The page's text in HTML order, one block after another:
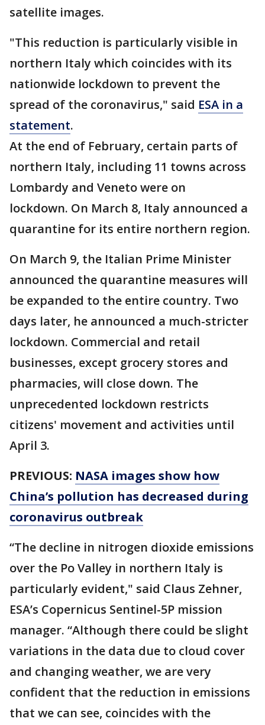
satellite images.
"This reduction is particularly visible in
northern Italy which coincides with its
nationwide lockdown to prevent the
spread of the coronavirus," said ESA in a
statement.
At the end of February, certain parts of
northern Italy, including 11 towns across
Lombardy and Veneto were on
lockdown. On March 8, Italy announced a
quarantine for its entire northern region.
On March 9, the Italian Prime Minister
announced the quarantine measures will
be expanded to the entire country. Two
days later, he announced a much-stricter
lockdown. Commercial and retail
businesses, except grocery stores and
pharmacies, will close down. The
unprecedented lockdown restricts
citizens' movement and activities until
April 3.
PREVIOUS: NASA images show how
China’s pollution has decreased during
coronavirus outbreak
“The decline in nitrogen dioxide emissions
over the Po Valley in northern Italy is
particularly evident," said Claus Zehner,
ESA’s Copernicus Sentinel-5P mission
manager. “Although there could be slight
variations in the data due to cloud cover
and changing weather, we are very
confident that the reduction in emissions
that we can see, coincides with the